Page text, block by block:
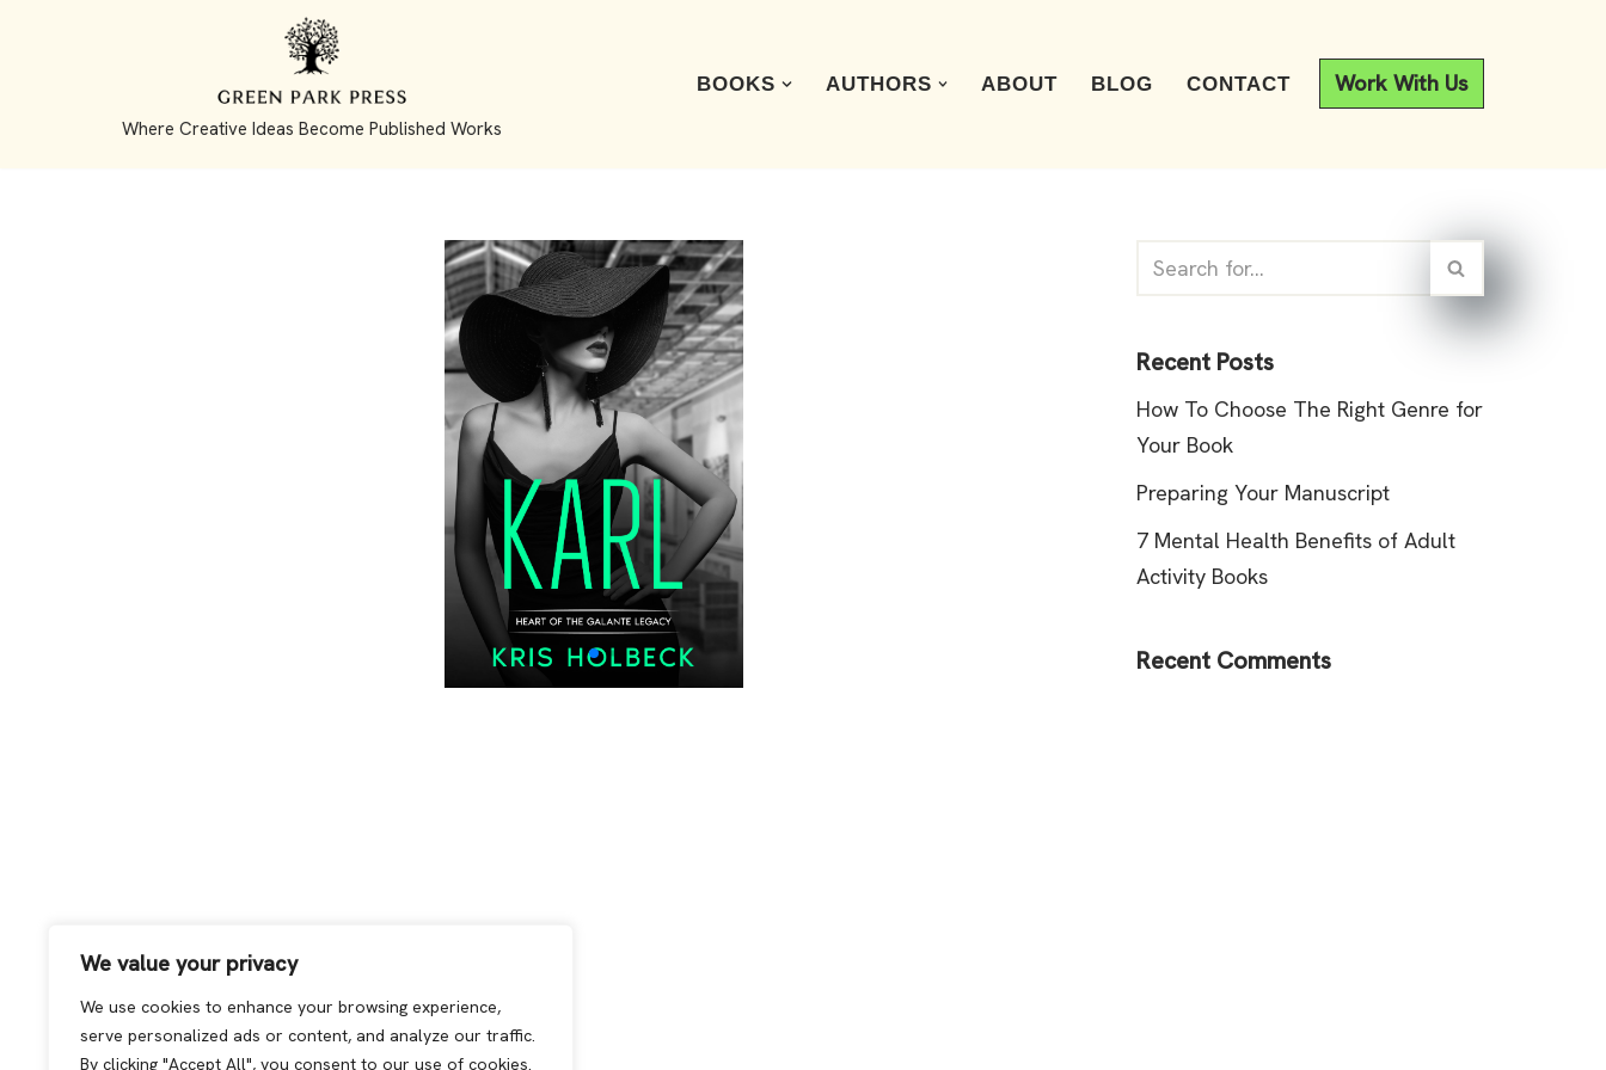
We value your privacy
We use cookies to enhance your browsing experience,
serve personalized ads or content, and analyze our traffic.
By clicking "Accept All", you consent to our use of cookies.
Where Creative Ideas Become Published Works
BOOKS AUTHORS ABOUT BLOG CONTACT Work With Us
Recent Posts
How To Choose The Right Genre for
Your Book
Preparing Your Manuscript
7 Mental Health Benefits of Adult
Activity Books
Recent Comments